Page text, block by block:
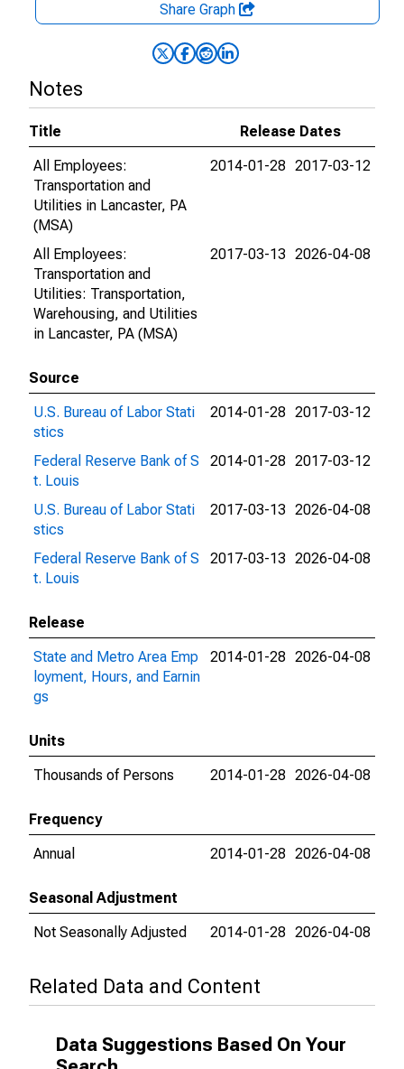
Share Graph
Notes
Title
Release Dates
All Employees:
Transportation and
Utilities in Lancaster, PA
(MSA)
2014-01-28 2017-03-12
All Employees:
Transportation and
Utilities: Transportation,
Warehousing, and Utilities
in Lancaster, PA (MSA)
2017-03-13 2026-04-08
Source
U.S. Bureau of Labor Stati
stics
2014-01-28 2017-03-12
Federal Reserve Bank of S
t. Louis
2014-01-28 2017-03-12
U.S. Bureau of Labor Stati
stics
2017-03-13 2026-04-08
Federal Reserve Bank of S
t. Louis
2017-03-13 2026-04-08
Release
State and Metro Area Emp
loyment, Hours, and Earnin
gs
2014-01-28 2026-04-08
Units
Thousands of Persons
2014-01-28 2026-04-08
Frequency
Annual
2014-01-28 2026-04-08
Seasonal Adjustment
Not Seasonally Adjusted
2014-01-28 2026-04-08
Related Data and Content
Data Suggestions Based On Your